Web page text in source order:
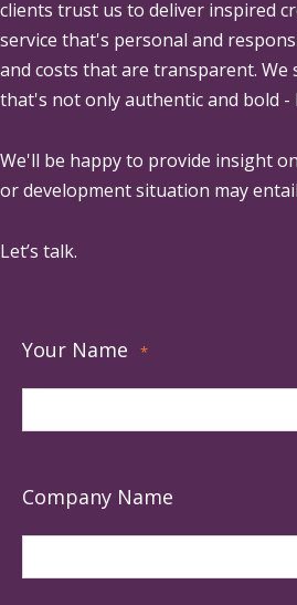
clients trust us to deliver inspired
service that's personal and
and costs that are transparent.
that's not only authentic and bold -
We'll be happy to provide insight
or development situation may
Let’s talk.
Your Name *
Company Name